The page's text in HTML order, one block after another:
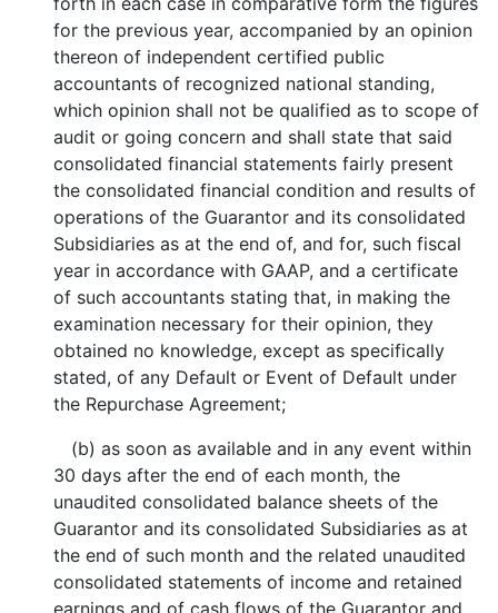
for the previous year, accompanied by an opinion
thereon of independent certified public
accountants of recognized national standing,
which opinion shall not be qualified as to scope of
audit or going concern and shall state that said
consolidated financial statements fairly present
the consolidated financial condition and results of
operations of the Guarantor and its consolidated
Subsidiaries as at the end of, and for, such fiscal
year in accordance with GAAP, and a certificate
of such accountants stating that, in making the
examination necessary for their opinion, they
obtained no knowledge, except as specifically
stated, of any Default or Event of Default under
the Repurchase Agreement;
(b) as soon as available and in any event within
30 days after the end of each month, the
unaudited consolidated balance sheets of the
Guarantor and its consolidated Subsidiaries as at
the end of such month and the related unaudited
consolidated statements of income and retained
earnings and of cash flows of the Guarantor and